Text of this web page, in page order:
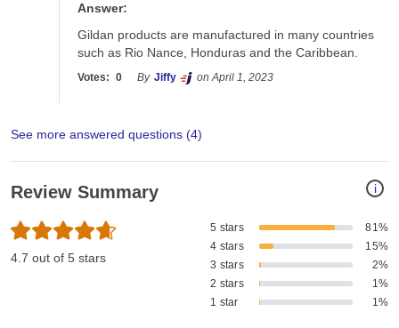
Answer:
Gildan products are manufactured in many countries
such as Rio Nance, Honduras and the Caribbean.
Votes: 0 By Jiffy on April 1, 2023
See more answered questions (4)
i
Review Summary
4.7 out of 5 stars
5 stars
81%
4 stars
15%
3 stars
2%
2 stars
1%
1 star
1%